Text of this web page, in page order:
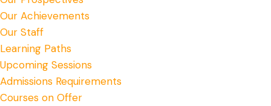
Our Achievements
Our Staff
Learning Paths
Upcoming Sessions
Admissions Requirements
Courses on Offer